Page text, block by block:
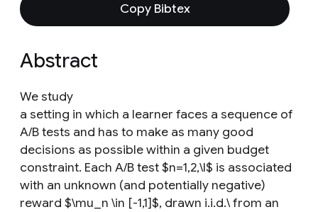
Copy Bibtex
Abstract
We study
a setting in which a learner faces a sequence of
A/B tests and has to make as many good
decisions as possible within a given budget
constraint. Each A/B test $n=1,2,\l$ is associated
with an unknown (and potentially negative)
reward $\mu_n \in [-1,1]$, drawn i.i.d.\ from an